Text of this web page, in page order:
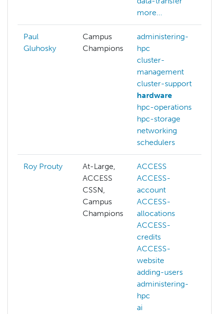
more...
Paul
Gluhosky
Campus
Champions
administering-
hpc
cluster-
management
cluster-support
hardware
hpc-operations
hpc-storage
networking
schedulers
Roy Prouty
At-Large,
ACCESS
CSSN,
Campus
Champions
ACCESS
ACCESS-
account
ACCESS-
allocations
ACCESS-
credits
ACCESS-
website
adding-users
administering-
hpc
ai